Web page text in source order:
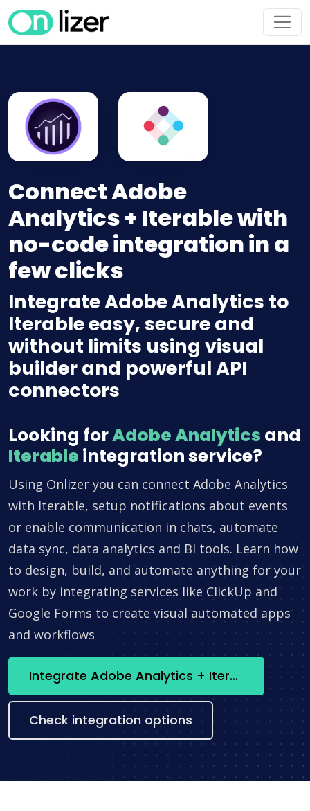
Connect Adobe
Analytics + Iterable with
no-code integration in a
few clicks
Integrate Adobe Analytics to
Iterable easy, secure and
without limits using visual
builder and powerful API
connectors
Looking forAdobe Analytics and
Iterable integration service?
Using Onlizer you can connect Adobe Analytics
with Iterable, setup notifications about events
or enable communication in chats, automate
data sync, data analytics and BI tools. Learn how
to design, build, and automate anything for your
work by integrating services like ClickUp and
Google Forms to create visual automated apps
and workflows
Integrate Adobe Analytics + Iterable now
Check integration options